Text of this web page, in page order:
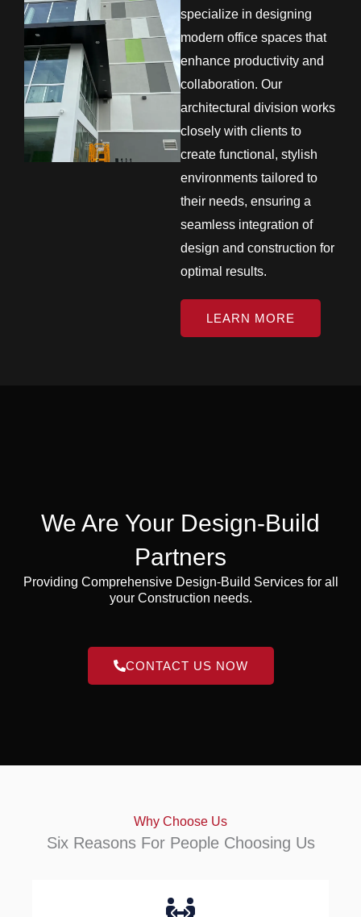
specialize in designing
modern office spaces that
enhance productivity and
collaboration. Our
architectural division works
closely with clients to
create functional, stylish
environments tailored to
their needs, ensuring a
seamless integration of
design and construction for
optimal results.
LEARN MORE
We Are Your Design-Build
Partners
Providing Comprehensive Design-Build Services for all
your Construction needs.
CONTACT US NOW
Why Choose Us
Six Reasons For People Choosing Us